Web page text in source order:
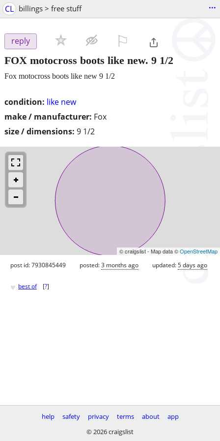
CL billings > free stuff ...
reply
FOX motocross boots like new. 9 1/2
condition: like new
make / manufacturer: Fox
size / dimensions: 9 1/2
Fox motocross boots like new 9 1/2
© craigslist - Map data ©OpenStreetMap
post id: 7930845449 posted:3 months ago updated:5 days ago
♥ best of [?]
help safety privacy terms about
app
© 2026 craigslist